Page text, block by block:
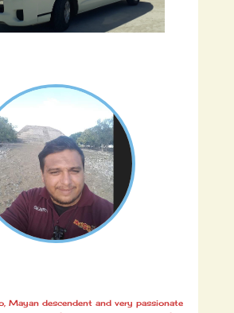
Mayan descendent and very passionate